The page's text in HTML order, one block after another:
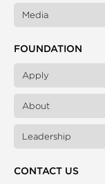
Media
FOUNDATION
Apply
About
Leadership
CONTACT US